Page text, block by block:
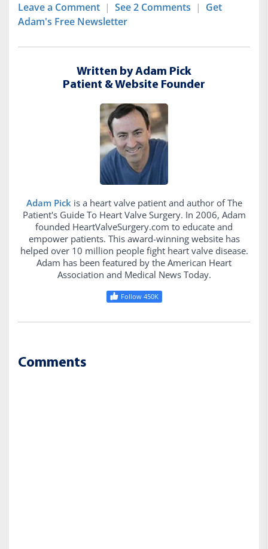
Leave a Comment | See 2 Comments | Get
Adam's Free Newsletter
Written by Adam Pick
Patient & Website Founder
Adam Pick is a heart valve patient and author of The
Patient's Guide To Heart Valve Surgery. In 2006, Adam
founded HeartValveSurgery.com to educate and
empower patients. This award-winning website has
helped over 10 million people fight heart valve disease.
Adam has been featured by the American Heart
Association and Medical News Today.
Follow 450K
Comments